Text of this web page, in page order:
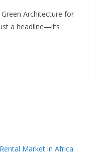
Architecture for
a headline—it’s
Market in Africa